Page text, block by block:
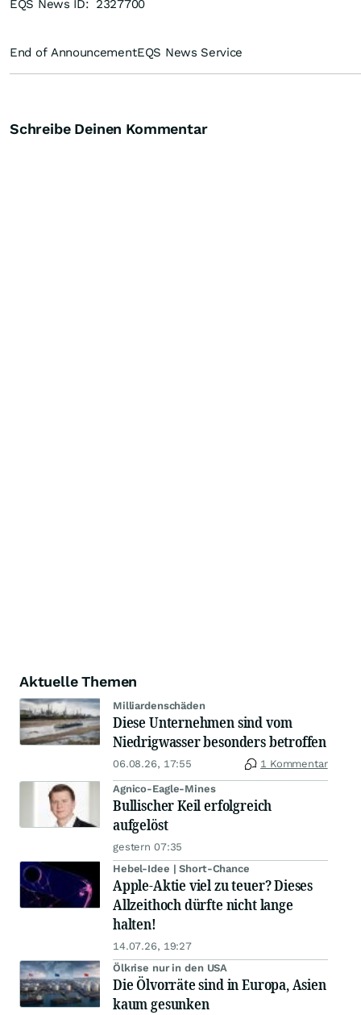
EQS News ID: 2327700
End of AnnouncementEQS News Service
Schreibe Deinen Kommentar
Aktuelle Themen
Milliardenschäden
Diese Unternehmen sind vom
Niedrigwasser besonders betroffen
06.08.26, 17:55 1 Kommentar
Agnico-Eagle-Mines
Bullischer Keil erfolgreich
aufgelöst
gestern 07:35
Hebel-Idee | Short-Chance
Apple-Aktie viel zu teuer? Dieses
Allzeithoch dürfte nicht lange
halten!
14.07.26, 19:27
Ölkrise nur in den USA
Die Ölvorräte sind in Europa, Asien
kaum gesunken